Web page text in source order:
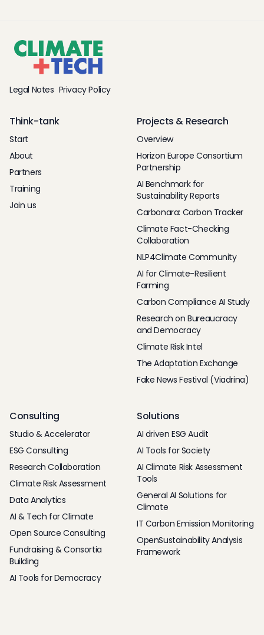
Legal Notes Privacy Policy
Think-tank
Start
About
Partners
Training
Join us
Projects & Research
Overview
Horizon Europe Consortium
Partnership
AI Benchmark for
Sustainability Reports
Carbonara: Carbon Tracker
Climate Fact-Checking
Collaboration
NLP4Climate Community
AI for Climate-Resilient
Farming
Carbon Compliance AI Study
Research on Bureaucracy
and Democracy
Climate Risk Intel
The Adaptation Exchange
Fake News Festival (Viadrina)
Consulting
Studio & Accelerator
ESG Consulting
Research Collaboration
Climate Risk Assessment
Data Analytics
AI & Tech for Climate
Open Source Consulting
Fundraising & Consortia
Building
AI Tools for Democracy
Solutions
AI driven ESG Audit
AI Tools for Society
AI Climate Risk Assessment
Tools
General AI Solutions for
Climate
IT Carbon Emission Monitoring
OpenSustainability Analysis
Framework